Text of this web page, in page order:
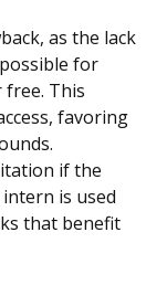
as the lack
for
This
favoring
if the
is used
that benefit